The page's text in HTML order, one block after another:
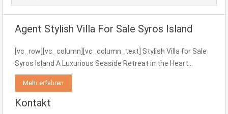
Agent Stylish Villa For Sale Syros Island
[vc_row][vc_column][vc_column_text] Stylish Villa for Sale
Syros Island A Luxurious Seaside Retreat in the Heart…
Mehr erfahren
Kontakt